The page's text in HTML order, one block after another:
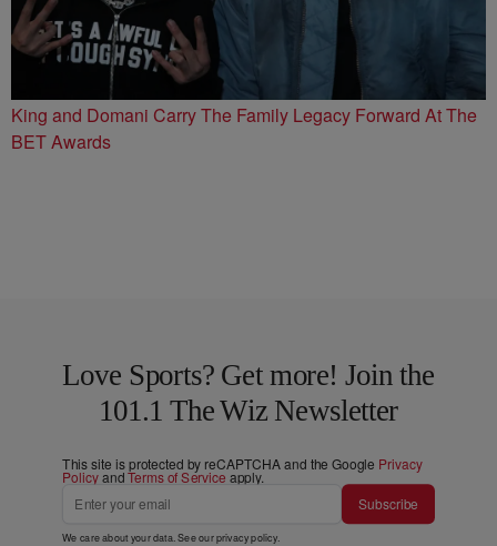
King and Domani Carry The Family Legacy Forward At The
BET Awards
Love Sports? Get more! Join the
101.1 The Wiz Newsletter
This site is protected by reCAPTCHA and the Google Privacy
PolicyandTerms of Service apply.
Subscribe
We care about your data. See ourprivacy policy.